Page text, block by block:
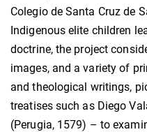
Colegio de Santa Cruz de
Indigenous elite children
doctrine, the project
images, and a variety of
and theological writings,
treatises such as Diego
(Perugia, 1579) – to